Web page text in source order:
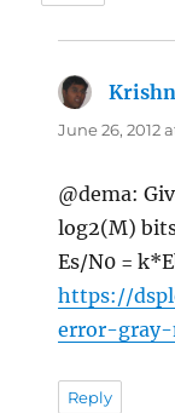
June 26, 2012
@dema:
log2(M)
Es/N0 =
https://
error-
Reply